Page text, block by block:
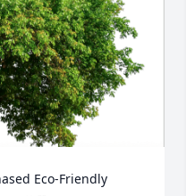
Eco-Friendly